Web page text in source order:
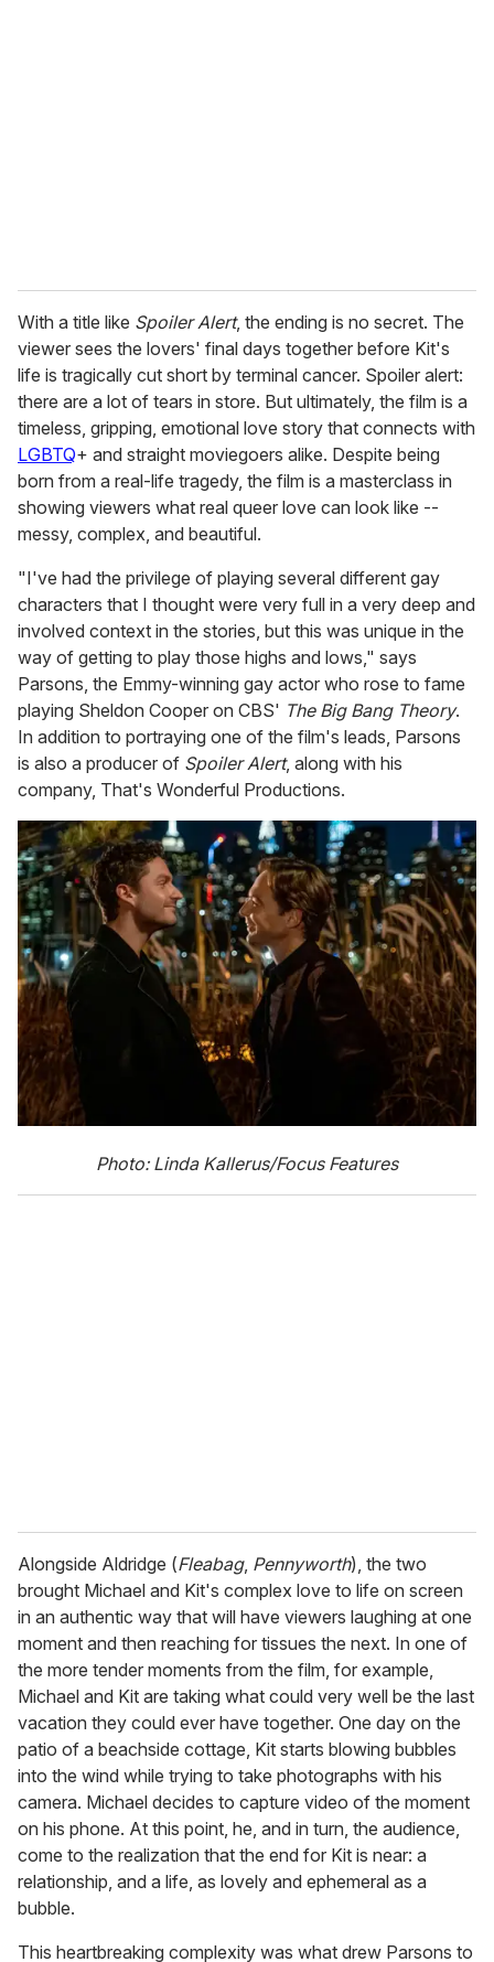
With a title like Spoiler Alert, the ending is no secret. The
viewer sees the lovers' final days together before Kit's
life is tragically cut short by terminal cancer. Spoiler alert:
there are a lot of tears in store. But ultimately, the film is a
timeless, gripping, emotional love story that connects with
LGBTQ+ and straight moviegoers alike. Despite being
born from a real-life tragedy, the film is a masterclass in
showing viewers what real queer love can look like --
messy, complex, and beautiful.
"I've had the privilege of playing several different gay
characters that I thought were very full in a very deep and
involved context in the stories, but this was unique in the
way of getting to play those highs and lows," says
Parsons, the Emmy-winning gay actor who rose to fame
playing Sheldon Cooper on CBS' The Big Bang Theory.
In addition to portraying one of the film's leads, Parsons
is also a producer of Spoiler Alert, along with his
company, That's Wonderful Productions.
Photo: Linda Kallerus/Focus Features
Alongside Aldridge (Fleabag, Pennyworth), the two
brought Michael and Kit's complex love to life on screen
in an authentic way that will have viewers laughing at one
moment and then reaching for tissues the next. In one of
the more tender moments from the film, for example,
Michael and Kit are taking what could very well be the last
vacation they could ever have together. One day on the
patio of a beachside cottage, Kit starts blowing bubbles
into the wind while trying to take photographs with his
camera. Michael decides to capture video of the moment
on his phone. At this point, he, and in turn, the audience,
come to the realization that the end for Kit is near: a
relationship, and a life, as lovely and ephemeral as a
bubble.
This heartbreaking complexity was what drew Parsons to